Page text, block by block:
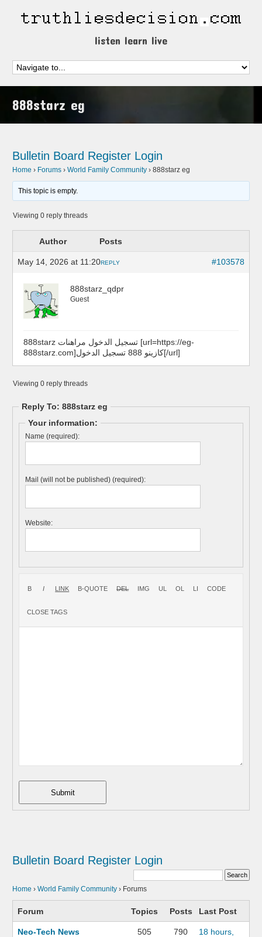
listen learn live
888starz eg
Bulletin Board Register Login
Home › Forums › World Family Community › 888starz eg
This topic is empty.
Viewing 0 reply threads
Author Posts
May 14, 2026 at 11:20 #103578
REPLY
888starz_qdpr
Guest
888starz تسجيل الدخول مراهنات [url=https://eg-
888starz.com]كازينو 888 تسجيل الدخول[/url]
Viewing 0 reply threads
Reply To: 888starz eg
Your information:
Name (required):
Mail (will not be published) (required):
Website:
Submit
Bulletin Board Register Login
Home › World Family Community › Forums
Forum Topics Posts Last Post
Neo-Tech News
505 790
18 hours,